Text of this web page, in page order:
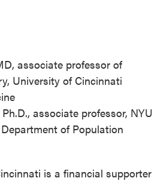
associate professor of
University of Cincinnati
associate professor, NYU
of Population
is a financial supporter